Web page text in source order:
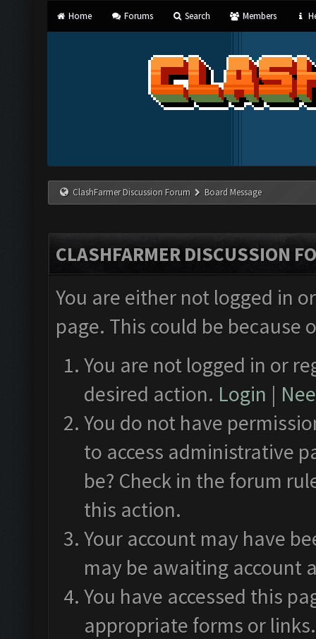
Home Forums Search Members
ClashFarmer Discussion Forum Board Message
CLASHFARMER DISCUSSION
You are either not logged in
page. This could be
You are not logged in or
desired action. Login |
You do not have
to access administrative
be? Check in the forum
this action.
Your account may have
may be awaiting account
You have accessed this
appropriate forms or links.